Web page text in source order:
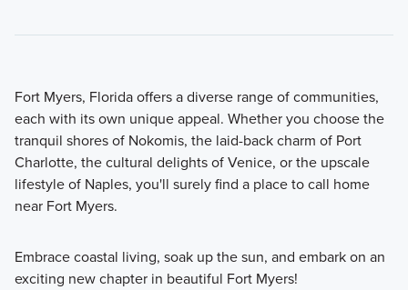
Fort Myers, Florida offers a diverse range of communities,
each with its own unique appeal. Whether you choose the
tranquil shores of Nokomis, the laid-back charm of Port
Charlotte, the cultural delights of Venice, or the upscale
lifestyle of Naples, you'll surely find a place to call home
near Fort Myers.
Embrace coastal living, soak up the sun, and embark on an
exciting new chapter in beautiful Fort Myers!